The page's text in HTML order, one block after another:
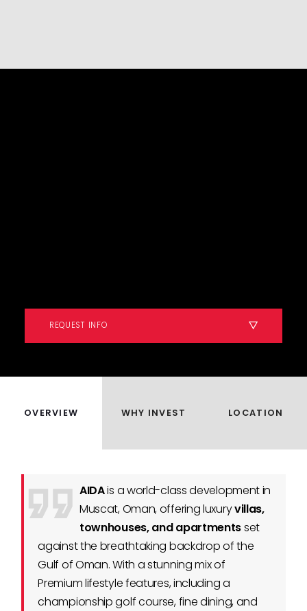
REQUEST INFO
OVERVIEW WHY INVEST LOCATION
AIDAis a world-class development in
Muscat, Oman, offering luxuryvillas,
townhouses, and apartmentsset
against the breathtaking backdrop of the
Gulf of Oman. With a stunning mix of
Premium lifestyle features, including a
championship golf course, fine dining, and